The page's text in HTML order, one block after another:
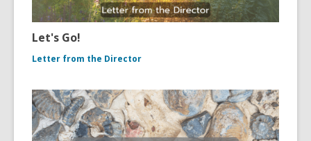
Let's Go!
Letter from the Director